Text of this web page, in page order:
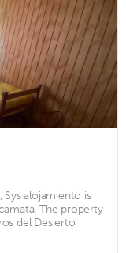
alojamiento is
The property
del Desierto